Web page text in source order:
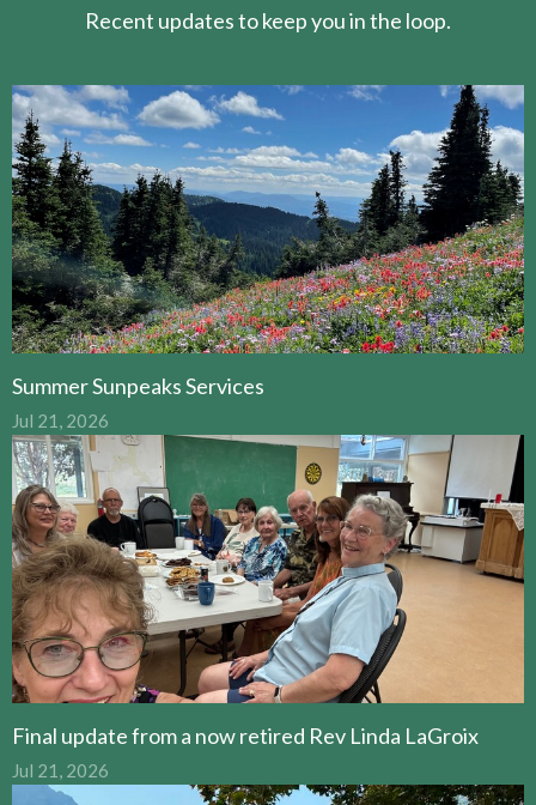
Recent updates to keep you in the loop.
Summer Sunpeaks Services
Jul 21, 2026
Final update from a now retired Rev Linda LaGroix
Jul 21, 2026